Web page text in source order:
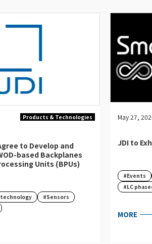
Products & Technologies
to Develop and
based Backplanes
Units (BPUs)
technology
#Sensors
May 27,
JDI to
#Events
#LC
MORE